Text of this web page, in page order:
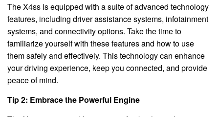
The X4ss is equipped with a suite of advanced technology
features, including driver assistance systems, infotainment
systems, and connectivity options. Take the time to
familiarize yourself with these features and how to use
them safely and effectively. This technology can enhance
your driving experience, keep you connected, and provide
peace of mind.
Tip 2: Embrace the Powerful Engine